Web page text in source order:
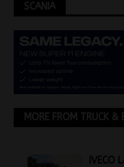
SCANIA
MORE FROM TRUCK &
IVECO